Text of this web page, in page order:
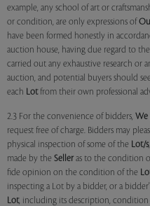
example, any school of art or
or condition, are only expressions of
have been formed honestly in
auction house, having due regard to
carried out any exhaustive research or
auction, and potential buyers should
each Lotfrom their own professional
2.3 For the convenience of bidders, We
request free of charge. Bidders may
physical inspection of some of the Lot/s
made by the Seller as to the condition
fide opinion on the condition of the
inspecting a Lot by a bidder, or a
Lot, including its description,